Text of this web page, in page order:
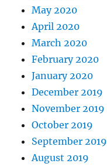
May 2020
April 2020
March 2020
February 2020
January 2020
December 2019
November 2019
October 2019
September 2019
August 2019